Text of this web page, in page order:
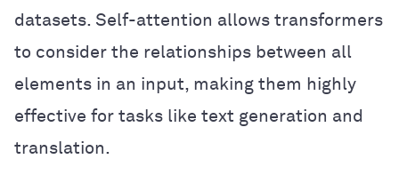
datasets. Self-attention allows transformers
to consider the relationships between all
elements in an input, making them highly
effective for tasks like text generation and
translation.